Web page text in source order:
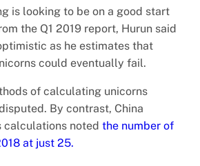
is looking to be on a good start
the Q1 2019 report, Hurun said
as he estimates that
could eventually fail.
of calculating unicorns
By contrast, China
calculations noted the number of
at just 25.